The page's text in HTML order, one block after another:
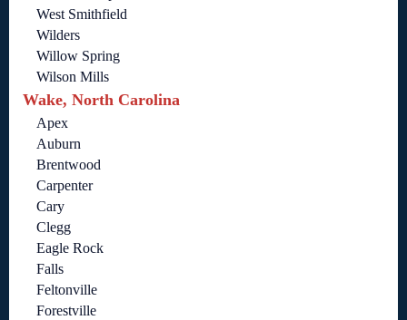
West Smithfield
Wilders
Willow Spring
Wilson Mills
Wake, North Carolina
Apex
Auburn
Brentwood
Carpenter
Cary
Clegg
Eagle Rock
Falls
Feltonville
Forestville